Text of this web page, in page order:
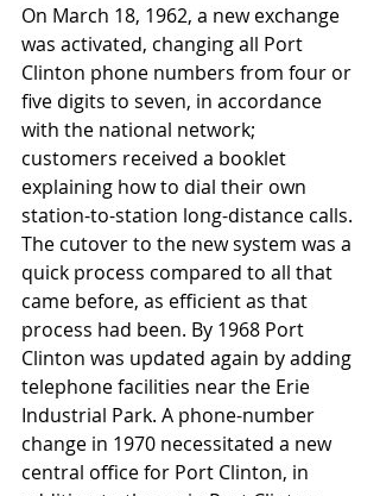
On March 18, 1962, a new exchange
was activated, changing all Port
Clinton phone numbers from four or
five digits to seven, in accordance
with the national network;
customers received a booklet
explaining how to dial their own
station-to-station long-distance calls.
The cutover to the new system was a
quick process compared to all that
came before, as efficient as that
process had been. By 1968 Port
Clinton was updated again by adding
telephone facilities near the Erie
Industrial Park. A phone-number
change in 1970 necessitated a new
central office for Port Clinton, in